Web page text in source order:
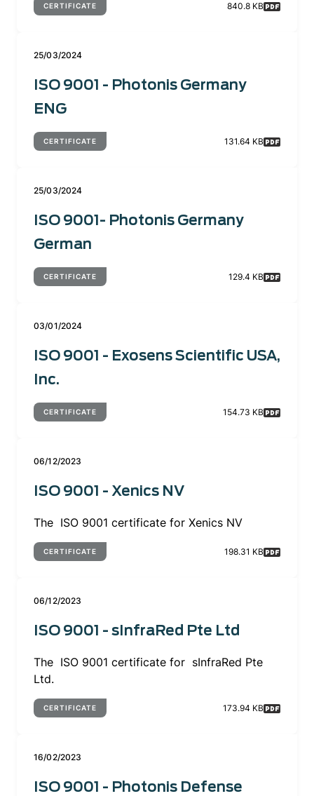
CERTIFICATE 840.8 KB
25/03/2024
ISO 9001 - Photonis Germany
ENG
CERTIFICATE 131.64 KB
25/03/2024
ISO 9001- Photonis Germany
German
CERTIFICATE 129.4 KB
03/01/2024
ISO 9001 - Exosens Scientific USA,
Inc.
CERTIFICATE 154.73 KB
06/12/2023
ISO 9001 - Xenics NV
The ISO 9001 certificate for Xenics NV
CERTIFICATE 198.31 KB
06/12/2023
ISO 9001 - sInfraRed Pte Ltd
The ISO 9001 certificate for sInfraRed Pte
Ltd.
CERTIFICATE 173.94 KB
16/02/2023
ISO 9001 - Photonis Defense